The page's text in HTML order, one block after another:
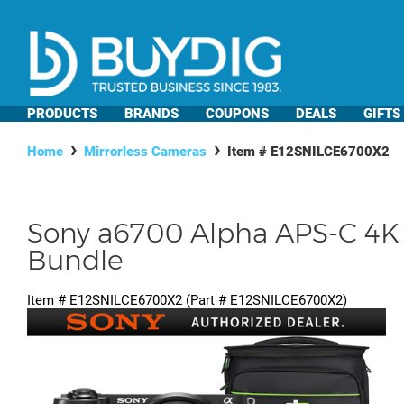
PRODUCTS BRANDS COUPONS DEALS GIFTS
Home Mirrorless Cameras Item # E12SNILCE6700X2
Sony a6700 Alpha APS-C
Bundle
Item # E12SNILCE6700X2 (Part # E12SNILCE6700X2)